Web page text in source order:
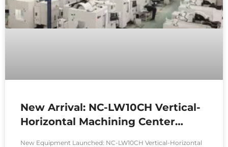
New Arrival: NC-LW10CH Vertical-
Horizontal Machining Center
New Equipment Launched: NC-LW10CH Vertical-Horizontal